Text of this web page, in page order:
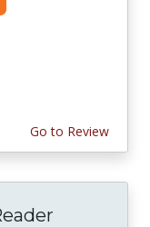
Go to Review